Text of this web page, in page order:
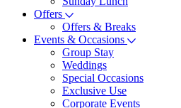
Offers
Offers & Breaks
Events & Occasions
Group Stay
Weddings
Special Occasions
Exclusive Use
Corporate Events